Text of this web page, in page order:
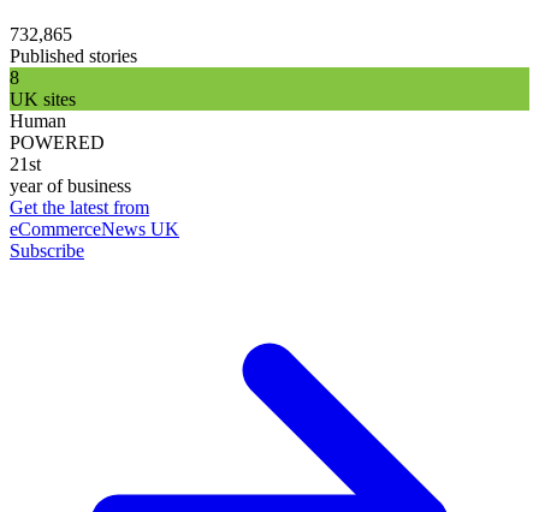
732,865
Published stories
8
UK sites
Human
POWERED
21st
year of business
Get the latest from
eCommerceNews UK
Subscribe